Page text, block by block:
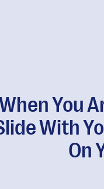
You
With
On